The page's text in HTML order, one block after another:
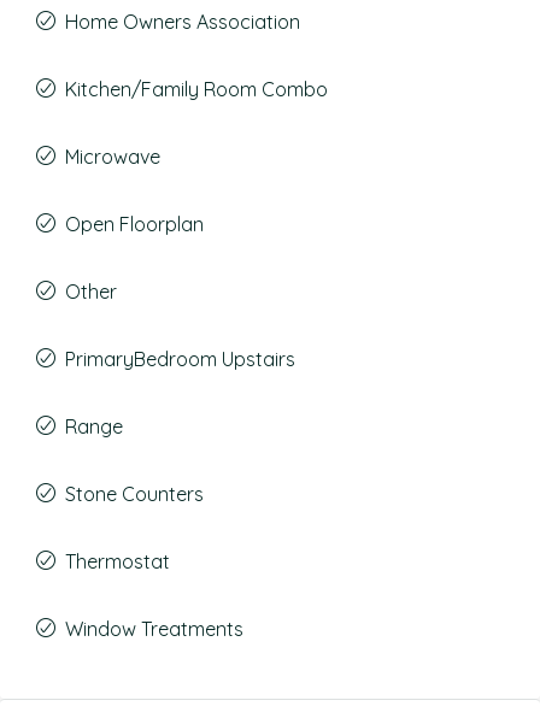
Home Owners Association
Kitchen/Family Room Combo
Microwave
Open Floorplan
Other
PrimaryBedroom Upstairs
Range
Stone Counters
Thermostat
Window Treatments